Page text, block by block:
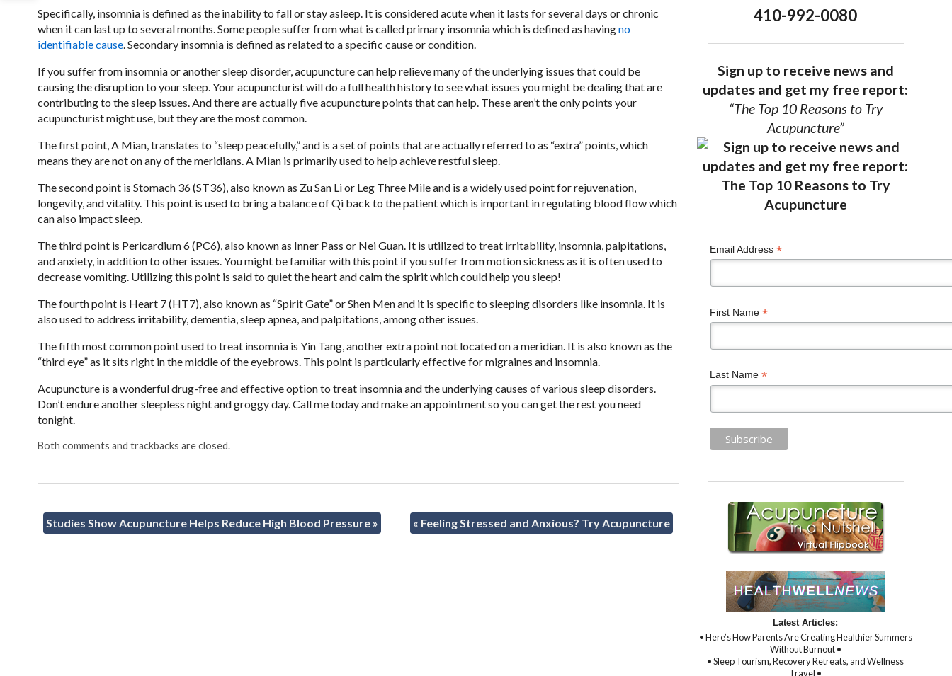
Specifically, insomnia is defined as the inability to fall or stay asleep. It is considered acute when it lasts for several days or chronic
when it can last up to several months. Some people suffer from what is called primary insomnia which is defined as havingno
identifiable cause. Secondary insomnia is defined as related to a specific cause or condition.
If you suffer from insomnia or another sleep disorder, acupuncture can help relieve many of the underlying issues that could be
causing the disruption to your sleep. Your acupuncturist will do a full health history to see what issues you might be dealing that are
contributing to the sleep issues. And there are actually five acupuncture points that can help. These aren’t the only points your
acupuncturist might use, but they are the most common.
The first point, A Mian, translates to “sleep peacefully,” and is a set of points that are actually referred to as “extra” points, which
means they are not on any of the meridians. A Mian is primarily used to help achieve restful sleep.
The second point is Stomach 36 (ST36), also known as Zu San Li or Leg Three Mile and is a widely used point for rejuvenation,
longevity, and vitality. This point is used to bring a balance of Qi back to the patient which is important in regulating blood flow which
can also impact sleep.
The third point is Pericardium 6 (PC6), also known as Inner Pass or Nei Guan. It is utilized to treat irritability, insomnia, palpitations,
and anxiety, in addition to other issues. You might be familiar with this point if you suffer from motion sickness as it is often used to
decrease vomiting. Utilizing this point is said to quiet the heart and calm the spirit which could help you sleep!
The fourth point is Heart 7 (HT7), also known as “Spirit Gate” or Shen Men and it is specific to sleeping disorders like insomnia. It is
also used to address irritability, dementia, sleep apnea, and palpitations, among other issues.
The fifth most common point used to treat insomnia is Yin Tang, another extra point not located on a meridian. It is also known as the
“third eye” as it sits right in the middle of the eyebrows. This point is particularly effective for migraines and insomnia.
Acupuncture is a wonderful drug-free and effective option to treat insomnia and the underlying causes of various sleep disorders.
Don’t endure another sleepless night and groggy day. Call me today and make an appointment so you can get the rest you need
tonight.
Both comments and trackbacks are closed.
Studies Show Acupuncture Helps Reduce High Blood Pressure » « Feeling Stressed and Anxious? Try Acupuncture
410-992-0080
Sign up to receive news and
updates and get my free report:
“The Top 10 Reasons to Try
Acupuncture”
Email Address *
First Name *
Last Name *
Latest Articles:
• Here’s How Parents Are Creating Healthier Summers
Without Burnout •
• Sleep Tourism, Recovery Retreats, and Wellness
Travel •